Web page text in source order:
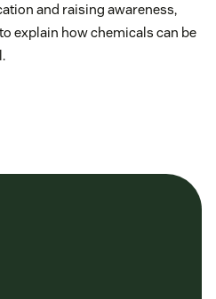
and raising awareness,
explain how chemicals can be